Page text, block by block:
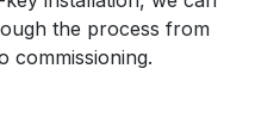
the process from
commissioning.